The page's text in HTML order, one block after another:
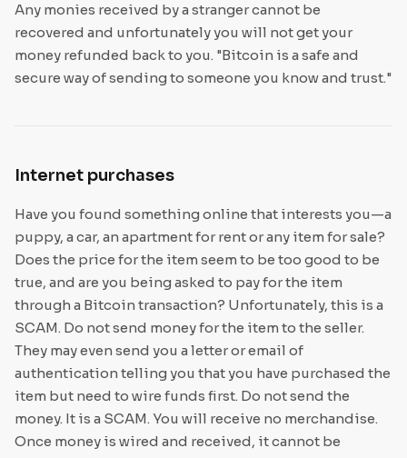
Any monies received by a stranger cannot be
recovered and unfortunately you will not get your
money refunded back to you. "Bitcoin is a safe and
secure way of sending to someone you know and trust."
Internet purchases
Have you found something online that interests you—a
puppy, a car, an apartment for rent or any item for sale?
Does the price for the item seem to be too good to be
true, and are you being asked to pay for the item
through a Bitcoin transaction? Unfortunately, this is a
SCAM. Do not send money for the item to the seller.
They may even send you a letter or email of
authentication telling you that you have purchased the
item but need to wire funds first. Do not send the
money. It is a SCAM. You will receive no merchandise.
Once money is wired and received, it cannot be